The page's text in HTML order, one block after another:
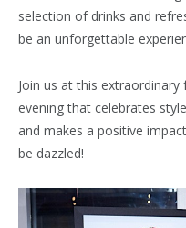
selection of drinks and
be an unforgettable
Join us at this
evening that celebrates
and makes a positive
be dazzled!